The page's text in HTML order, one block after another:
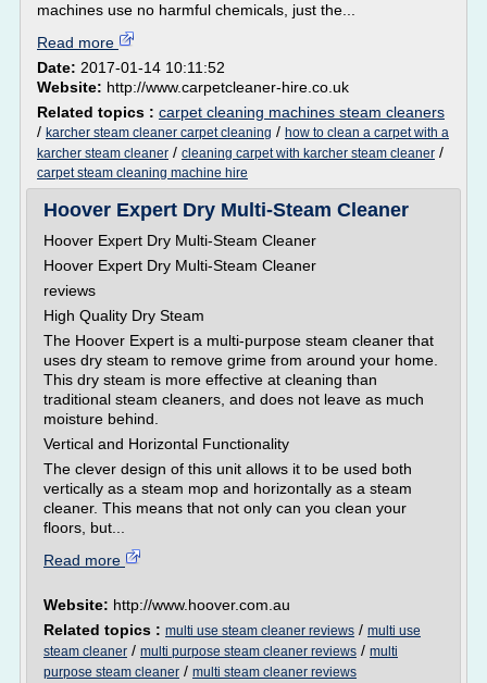
machines use no harmful chemicals, just the...
Read more
Date: 2017-01-14 10:11:52
Website: http://www.carpetcleaner-hire.co.uk
Related topics : carpet cleaning machines steam cleaners
/ karcher steam cleaner carpet cleaning / how to clean a carpet with a
karcher steam cleaner / cleaning carpet with karcher steam cleaner /
carpet steam cleaning machine hire
Hoover Expert Dry Multi-Steam Cleaner
Hoover Expert Dry Multi-Steam Cleaner
Hoover Expert Dry Multi-Steam Cleaner
reviews
High Quality Dry Steam
The Hoover Expert is a multi-purpose steam cleaner that
uses dry steam to remove grime from around your home.
This dry steam is more effective at cleaning than
traditional steam cleaners, and does not leave as much
moisture behind.
Vertical and Horizontal Functionality
The clever design of this unit allows it to be used both
vertically as a steam mop and horizontally as a steam
cleaner. This means that not only can you clean your
floors, but...
Read more
Website: http://www.hoover.com.au
Related topics : multi use steam cleaner reviews / multi use
steam cleaner / multi purpose steam cleaner reviews / multi
purpose steam cleaner / multi steam cleaner reviews